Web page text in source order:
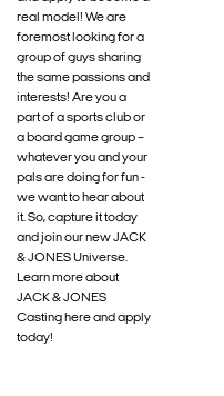
real model! We are
foremost looking for a
group of guys sharing
the same passions and
interests! Are you a
part of a sports club or
a board game group –
whatever you and your
pals are doing for fun -
we want to hear about
it. So, capture it today
and join our new JACK
& JONES Universe.
Learn more about
JACK & JONES
Casting here and apply
today!